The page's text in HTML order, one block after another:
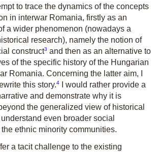
to trace the dynamics of the concepts
in interwar Romania, firstly as an
a wider phenomenon (nowadays a
research), namely the notion of
construct3 and then as an alternative to
of the specific history of the Hungarian
Romania. Concerning the latter aim, I
this story.4
I would rather provide a
and demonstrate why it is
the generalized view of historical
even broader social
ethnic minority communities.
a tacit challenge to the existing